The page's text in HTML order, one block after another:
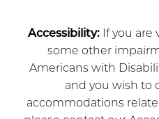
Accessibility: If you are
some other
Americans with
and you wish to
accommodations